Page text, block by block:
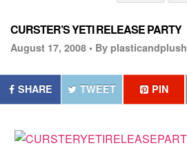
CURSTER’S YETI RELEASE PARTY
August 17, 2008 • By plasticandplush
SHARE TWEET PIN